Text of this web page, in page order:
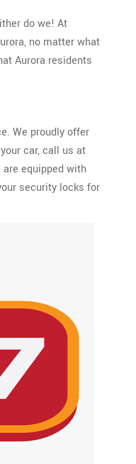
do we! At
no matter what
Aurora residents
We proudly offer
car, call us at
equipped with
security locks for